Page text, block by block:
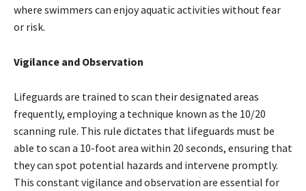
where swimmers can enjoy aquatic activities without fear
or risk.
Vigilance and Observation
Lifeguards are trained to scan their designated areas
frequently, employing a technique known as the 10/20
scanning rule. This rule dictates that lifeguards must be
able to scan a 10-foot area within 20 seconds, ensuring that
they can spot potential hazards and intervene promptly.
This constant vigilance and observation are essential for